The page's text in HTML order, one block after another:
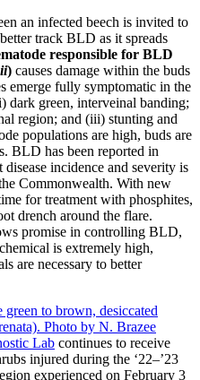
an infected beech is invited to
track BLD as it spreads
responsible for BLD
) causes damage within the buds
emerge fully symptomatic in the
dark green, interveinal banding;
region; and (iii) stunting and
populations are high, buds are
BLD has been reported in
incidence and severity is
Commonwealth. With new
for treatment with phosphites,
drench around the flare.
promise in controlling BLD,
is extremely high,
are necessary to better
Lab continues to receive
injured during the ‘22–’23
experienced on February 3